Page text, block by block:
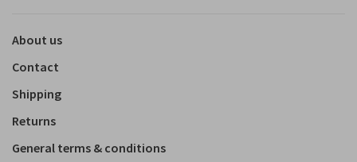
About us
Contact
Shipping
Returns
General terms & conditions